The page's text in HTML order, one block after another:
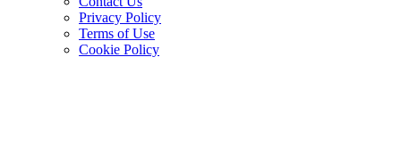
Privacy Policy
Terms of Use
Cookie Policy